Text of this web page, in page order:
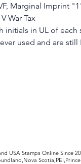
Marginal Imprint
War Tax
initials in UL of each
used and are
USA Stamps Online Since